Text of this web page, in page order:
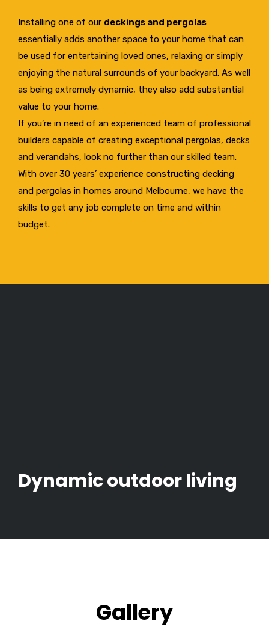
Installing one of our deckings and pergolas
essentially adds another space to your home that can
be used for entertaining loved ones, relaxing or simply
enjoying the natural surrounds of your backyard. As well
as being extremely dynamic, they also add substantial
value to your home.
If you’re in need of an experienced team of professional
builders capable of creating exceptional pergolas, decks
and verandahs, look no further than our skilled team.
With over 30 years’ experience constructing decking
and pergolas in homes around Melbourne, we have the
skills to get any job complete on time and within
budget.
Dynamic outdoor living
Gallery